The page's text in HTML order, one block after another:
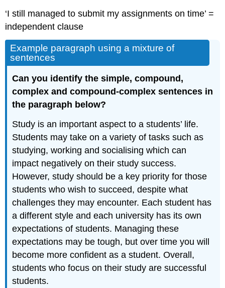
‘I still managed to submit my assignments on time’ =
independent clause
Example paragraph using a mixture of
sentences
Can you identify the simple, compound,
complex and compound-complex sentences in
the paragraph below?
Study is an important aspect to a students’ life.
Students may take on a variety of tasks such as
studying, working and socialising which can
impact negatively on their study success.
However, study should be a key priority for those
students who wish to succeed, despite what
challenges they may encounter. Each student has
a different style and each university has its own
expectations of students. Managing these
expectations may be tough, but over time you will
become more confident as a student. Overall,
students who focus on their study are successful
students.